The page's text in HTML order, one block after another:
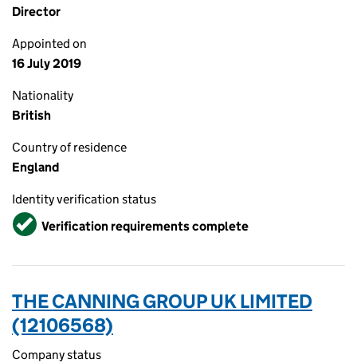
Director
Appointed on
16 July 2019
Nationality
British
Country of residence
England
Identity verification status
VerifiedVerification requirements complete
THE CANNING GROUP UK LIMITED
(12106568)
Company status